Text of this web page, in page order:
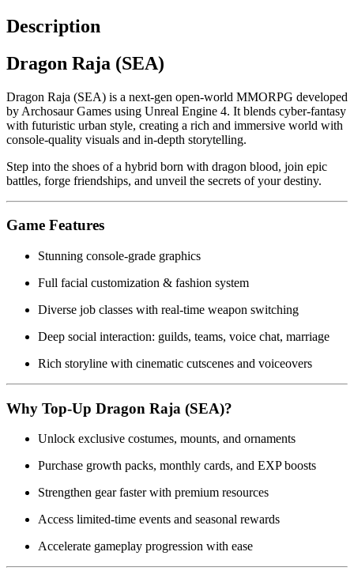
Description
Dragon Raja (SEA)
Dragon Raja (SEA) is a next-gen open-world MMORPG developed
by Archosaur Games using Unreal Engine 4. It blends cyber-fantasy
with futuristic urban style, creating a rich and immersive world with
console-quality visuals and in-depth storytelling.
Step into the shoes of a hybrid born with dragon blood, join epic
battles, forge friendships, and unveil the secrets of your destiny.
Game Features
Stunning console-grade graphics
Full facial customization & fashion system
Diverse job classes with real-time weapon switching
Deep social interaction: guilds, teams, voice chat, marriage
Rich storyline with cinematic cutscenes and voiceovers
Why Top-Up Dragon Raja (SEA)?
Unlock exclusive costumes, mounts, and ornaments
Purchase growth packs, monthly cards, and EXP boosts
Strengthen gear faster with premium resources
Access limited-time events and seasonal rewards
Accelerate gameplay progression with ease